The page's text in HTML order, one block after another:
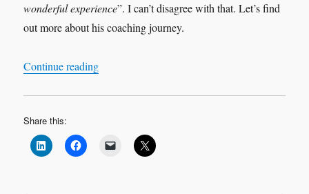
wonderful experience”. I can’t disagree with that. Let’s find
out more about his coaching journey.
Continue reading“Leadership Interview: ‘My Coaching
Share this: